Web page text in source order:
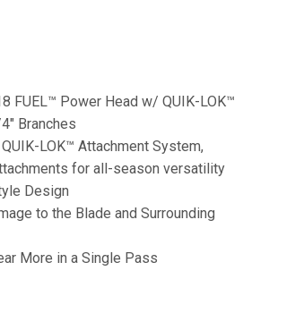
FUEL™ Power Head w/ QUIK-LOK™
Branches
LOK™ Attachment System,
for all-season versatility
Design
to the Blade and Surrounding
More in a Single Pass